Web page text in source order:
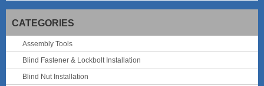
CATEGORIES
Assembly Tools
Blind Fastener & Lockbolt Installation
Blind Nut Installation